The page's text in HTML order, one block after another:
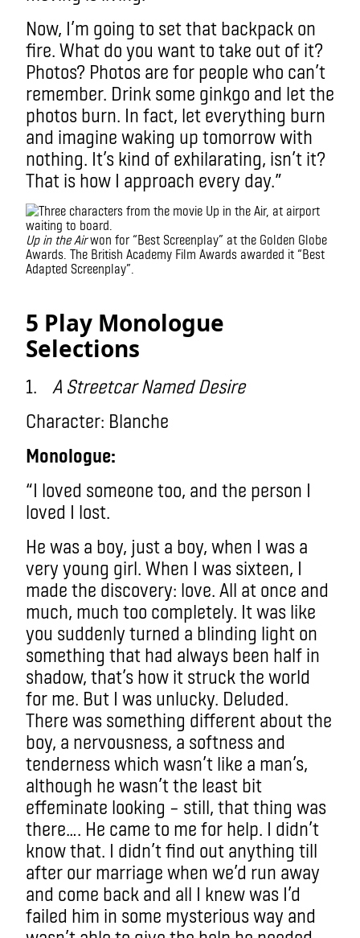
Now, I’m going to set that backpack on
fire. What do you want to take out of it?
Photos? Photos are for people who can’t
remember. Drink some ginkgo and let the
photos burn. In fact, let everything burn
and imagine waking up tomorrow with
nothing. It’s kind of exhilarating, isn’t it?
That is how I approach every day.”
Up in the Airwon for “Best Screenplay” at the Golden Globe
Awards. The British Academy Film Awards awarded it “Best
Adapted Screenplay”.
5 Play Monologue
Selections
1. A Streetcar Named Desire
Character: Blanche
Monologue:
“I loved someone too, and the person I
loved I lost.
He was a boy, just a boy, when I was a
very young girl. When I was sixteen, I
made the discovery: love. All at once and
much, much too completely. It was like
you suddenly turned a blinding light on
something that had always been half in
shadow, that’s how it struck the world
for me. But I was unlucky. Deluded.
There was something different about the
boy, a nervousness, a softness and
tenderness which wasn’t like a man’s,
although he wasn’t the least bit
effeminate looking – still, that thing was
there…. He came to me for help. I didn’t
know that. I didn’t find out anything till
after our marriage when we’d run away
and come back and all I knew was I’d
failed him in some mysterious way and